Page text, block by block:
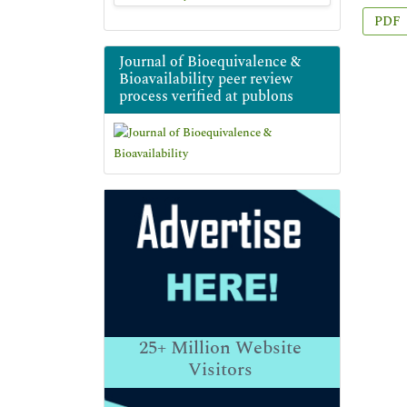
Journal of Bioequivalence &
Bioavailability peer review
process verified at publons
25+Million Website
Visitors
PDF